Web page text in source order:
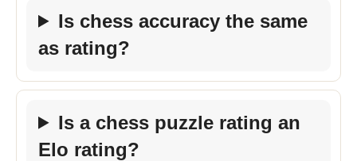
Is chess accuracy the same
as rating?
Is a chess puzzle rating an
Elo rating?